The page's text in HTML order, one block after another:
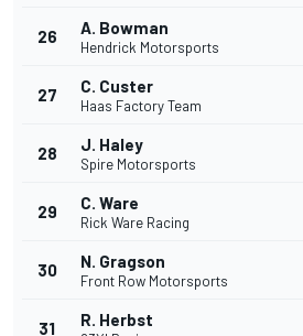
26 A. Bowman
Hendrick Motorsports
27 C. Custer
Haas Factory Team
28 J. Haley
Spire Motorsports
29 C. Ware
Rick Ware Racing
30 N. Gragson
Front Row Motorsports
31 R. Herbst